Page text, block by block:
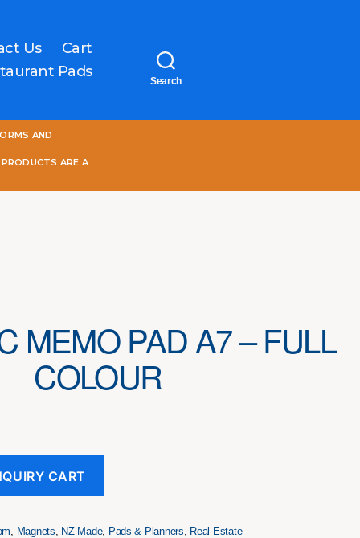
Us
Cart
Pads
Search
AND
ARE A
MEMO PAD A7 – FULL
COLOUR
CART
Magnets NZ Made, Pads & Planners Real Estate